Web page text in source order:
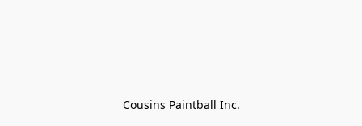
Cousins Paintball Inc.